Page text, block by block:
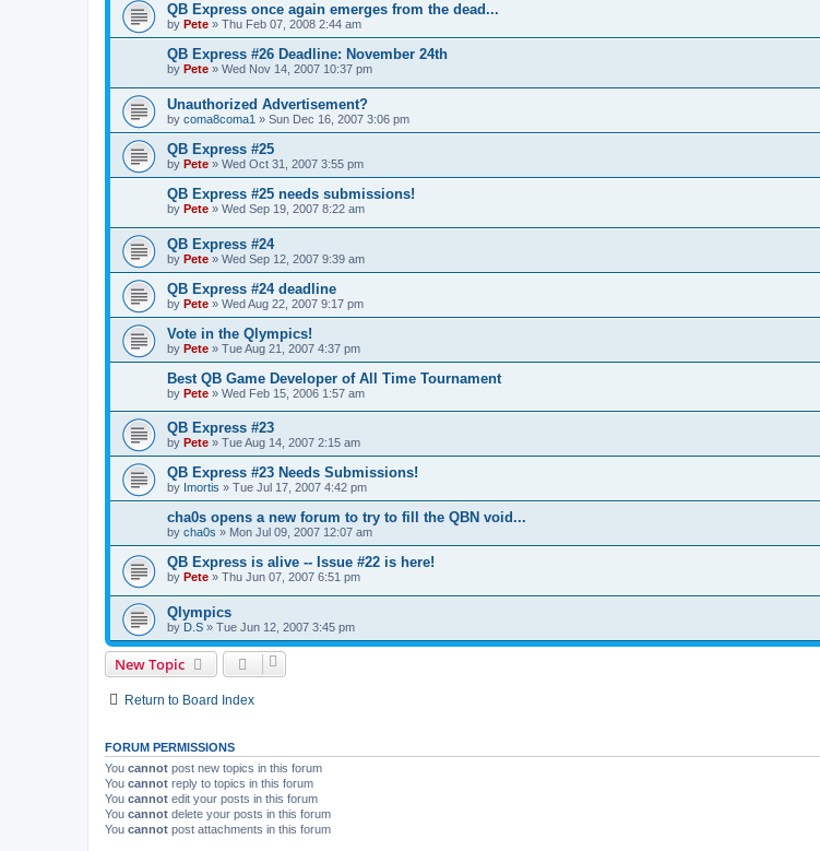
QB Express once again emerges from the dead...
by Pete » Thu Feb 07, 2008 2:44 am
QB Express #26 Deadline: November 24th
by Pete » Wed Nov 14, 2007 10:37 pm
Unauthorized Advertisement?
by coma8coma1 » Sun Dec 16, 2007 3:06 pm
QB Express #25
by Pete » Wed Oct 31, 2007 3:55 pm
QB Express #25 needs submissions!
by Pete » Wed Sep 19, 2007 8:22 am
QB Express #24
by Pete » Wed Sep 12, 2007 9:39 am
QB Express #24 deadline
by Pete » Wed Aug 22, 2007 9:17 pm
Vote in the Qlympics!
by Pete » Tue Aug 21, 2007 4:37 pm
Best QB Game Developer of All Time Tournament
by Pete » Wed Feb 15, 2006 1:57 am
QB Express #23
by Pete » Tue Aug 14, 2007 2:15 am
QB Express #23 Needs Submissions!
by Imortis » Tue Jul 17, 2007 4:42 pm
cha0s opens a new forum to try to fill the QBN void...
by cha0s » Mon Jul 09, 2007 12:07 am
QB Express is alive -- Issue #22 is here!
by Pete » Thu Jun 07, 2007 6:51 pm
Qlympics
by D.S » Tue Jun 12, 2007 3:45 pm
New Topic
Return to Board Index
FORUM PERMISSIONS
You cannot post new topics in this forum
You cannot reply to topics in this forum
You cannot edit your posts in this forum
You cannot delete your posts in this forum
You cannot post attachments in this forum